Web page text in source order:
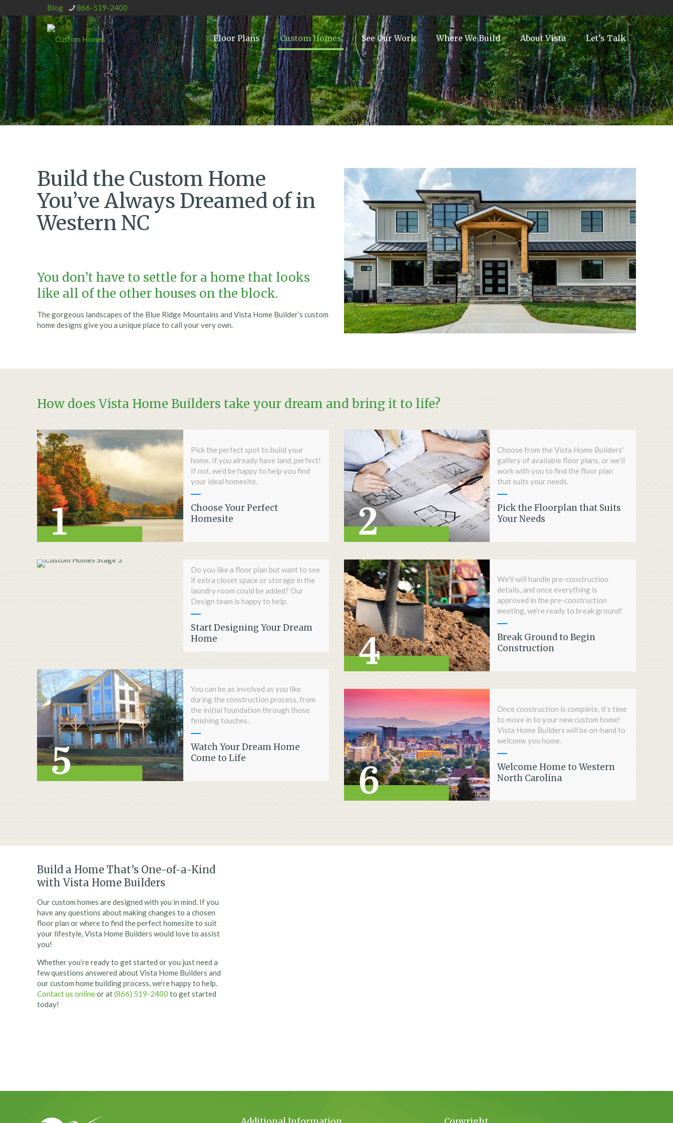
Blog 866-519-2400
Floor Plans Custom Homes See Our Work Where We Build About Vista Let’s Talk
Build the Custom Home
You’ve Always Dreamed of in
Western NC
You don’t have to settle for a home that looks
like all of the other houses on the block.
The gorgeous landscapes of the Blue Ridge Mountains and Vista Home Builder’s custom
home designs give you a unique place to call your very own.
How does Vista Home Builders take your dream and bring it to life?
Pick the perfect spot to build your
home. If you already have land, perfect!
If not, we’d be happy to help you find
your ideal homesite.
Choose Your Perfect
Homesite
Do you like a floor plan but want to see
if extra closet space or storage in the
laundry room could be added? Our
Design team is happy to help.
Start Designing Your Dream
Home
You can be as involved as you like
during the construction process, from
the initial foundation through those
finishing touches.
Watch Your Dream Home
Come to Life
Choose from the Vista Home Builders'
gallery of available floor plans, or we’ll
work with you to find the floor plan
that suits your needs.
Pick the Floorplan that Suits
Your Needs
We'll will handle pre-construction
details, and once everything is
approved in the pre-construction
meeting, we’re ready to break ground!
Break Ground to Begin
Construction
Once construction is complete, it’s time
to move in to your new custom home!
Vista Home Builders will be on-hand to
welcome you home.
Welcome Home to Western
North Carolina
Build a Home That’s One-of-a-Kind
with Vista Home Builders
Our custom homes are designed withyou in mind. If you
have any questions about making changes to a chosen
floor plan or where to find the perfect homesite to suit
your lifestyle, Vista Home Builders would love to assist
you!
Whether you’re ready to get started or you just need a
few questions answered about Vista Home Builders and
our custom home building process, we’re happy to help.
Contact us onlineor at(866) 519-2400 to get started
today!